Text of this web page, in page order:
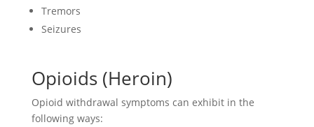
Tremors
Seizures
Opioids (Heroin)
Opioid withdrawal symptoms can exhibit in the
following ways: